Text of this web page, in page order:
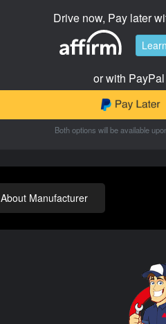
Drive now, Pay later
or with PayPal
Both options will be available
About Manufacturer